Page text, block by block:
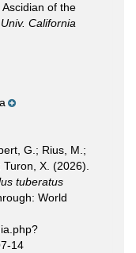
of the
Univ. California
G.; Rius, M.;
X. (2026).
tuberatus
World
14